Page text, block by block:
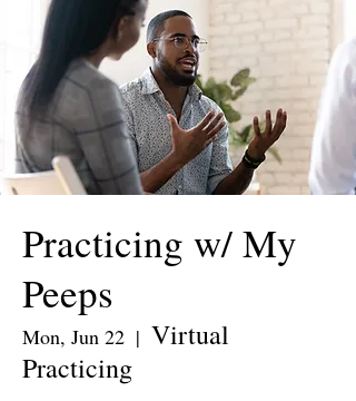
Practicing w/ My
Peeps
Mon, Jun 22
  |
Virtual
Practicing